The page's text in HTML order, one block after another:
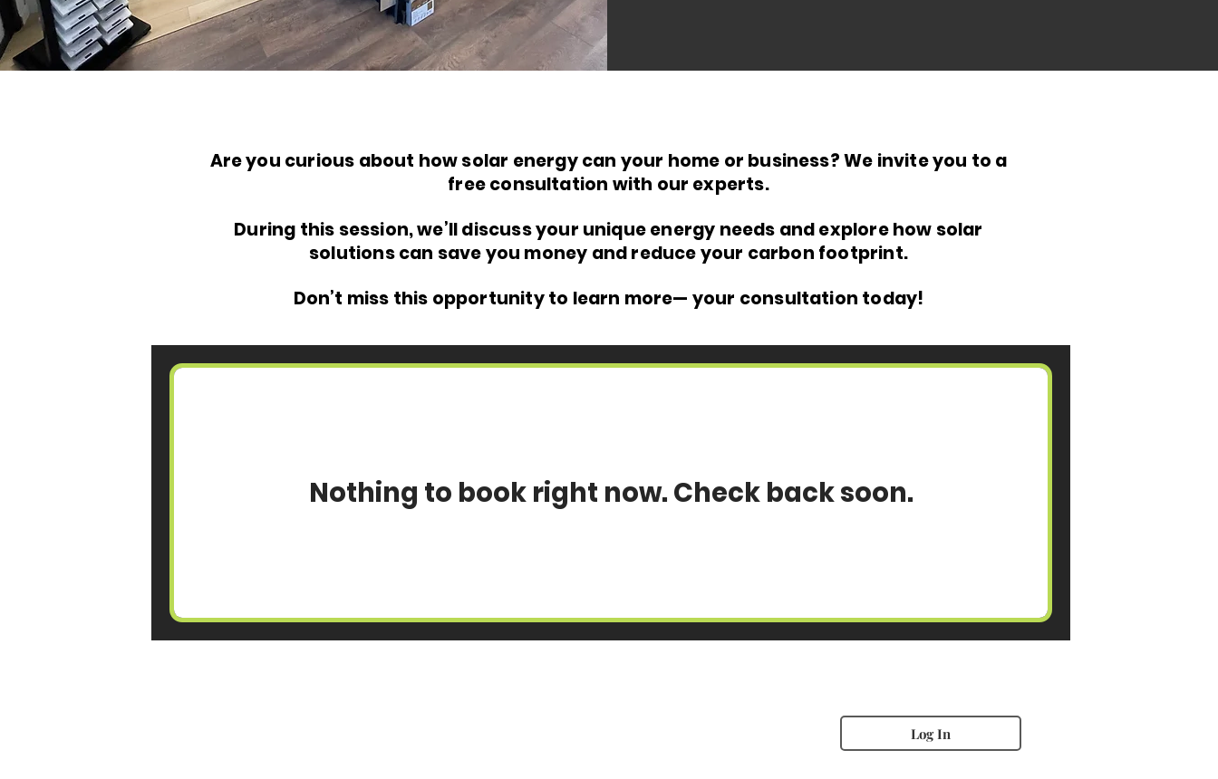
Are you curious about how solar energy can your home or business? We invite you to a
free consultation with our experts.
During this session, we’ll discuss your unique energy needs and explore how solar
solutions can save you money and reduce your carbon footprint.
Don’t miss this opportunity to learn more— your consultation today!
Nothing to book right now. Check back soon.
Log In